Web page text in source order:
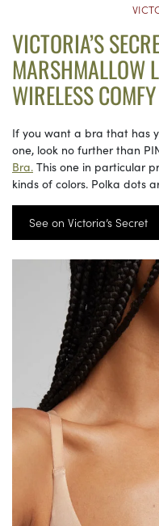
VICTORIA’S
MARSHMALLOW
WIRELESS
If you want a bra that has
one, look no further than
Bra. This one in particular
kinds of colors. Polka dots
See on Victoria’s Secret